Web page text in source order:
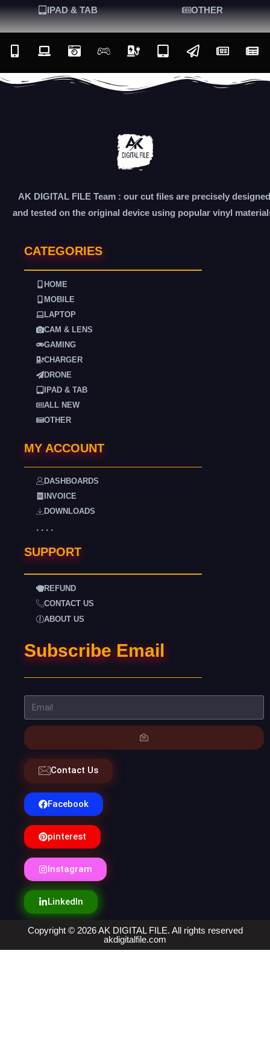
IPAD & TAB OTHER
AK DIGITAL FILE Team : our cut files are precisely designed
and tested on the original device using popular vinyl
CATEGORIES
HOME
MOBILE
LAPTOP
CAM & LENS
GAMING
CHARGER
DRONE
IPAD & TAB
ALL NEW
OTHER
MY ACCOUNT
DASHBOARDS
INVOICE
DOWNLOADS
. . . .
SUPPORT
REFUND
CONTACT US
ABOUT US
Subscribe Email
Contact Us
Facebook
pinterest
Instagram
LinkedIn
Copyright © 2026 AK DIGITAL FILE. All rights reserved
akdigitalfile.com